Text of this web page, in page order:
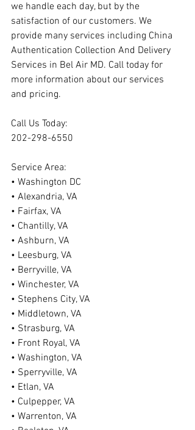
we handle each day, but by the
satisfaction of our customers. We
provide many services including China
Authentication Collection And Delivery
Services in Bel Air MD. Call today for
more information about our services
and pricing.
Call Us Today:
202-298-6550
Service Area:
• Washington DC
• Alexandria, VA
• Fairfax, VA
• Chantilly, VA
• Ashburn, VA
• Leesburg, VA
• Berryville, VA
• Winchester, VA
• Stephens City, VA
• Middletown, VA
• Strasburg, VA
• Front Royal, VA
• Washington, VA
• Sperryville, VA
• Etlan, VA
• Culpepper, VA
• Warrenton, VA